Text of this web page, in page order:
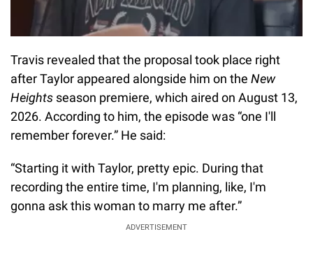
Travis revealed that the proposal took place right
after Taylor appeared alongside him on the New
Heights season premiere, which aired on August 13,
2026. According to him, the episode was “one I'll
remember forever.” He said:
“Starting it with Taylor, pretty epic. During that
recording the entire time, I'm planning, like, I'm
gonna ask this woman to marry me after.”
ADVERTISEMENT